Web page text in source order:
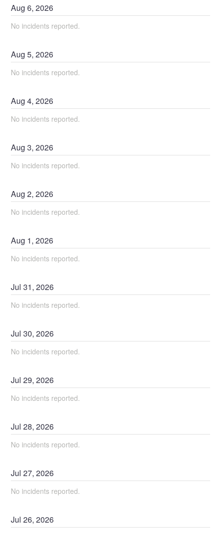
Aug6,2026
No incidents reported.
Aug5,2026
No incidents reported.
Aug4,2026
No incidents reported.
Aug3,2026
No incidents reported.
Aug2,2026
No incidents reported.
Aug 1,2026
No incidents reported.
Jul31,2026
No incidents reported.
Jul30,2026
No incidents reported.
Jul29,2026
No incidents reported.
Jul28,2026
No incidents reported.
Jul27,2026
No incidents reported.
Jul26,2026